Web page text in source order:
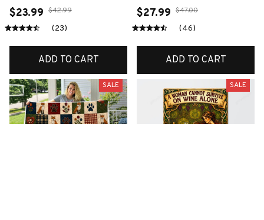
$23.99 $42.99
(23)
ADD TO CART
$27.99 $47.00
(46)
ADD TO CART
SALE SALE